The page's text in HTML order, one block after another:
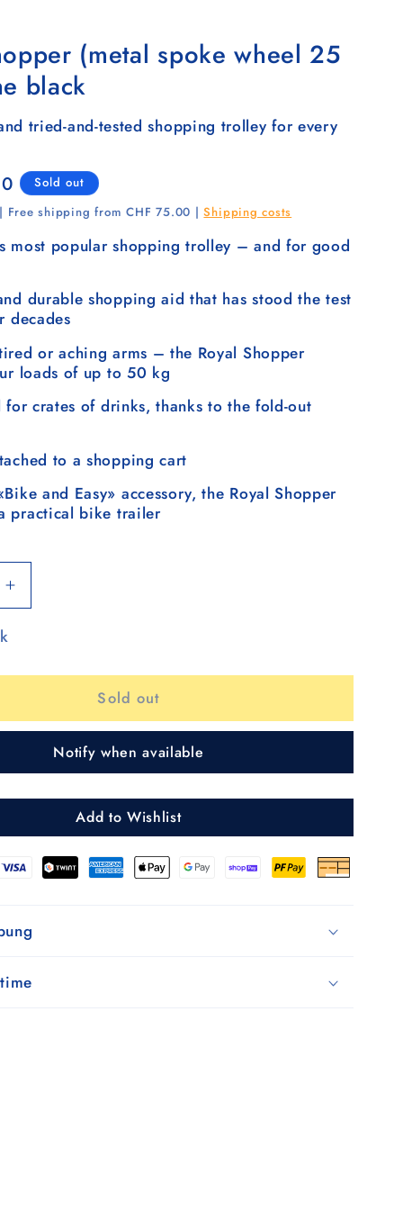
(metal spoke wheel 25
black
tried-and-tested shopping trolley for every
Sold out
Free shipping from CHF 75.00 |Shipping costs
most popular shopping trolley – and for good
durable shopping aid that has stood the test
decades
or aching arms – the Royal Shopper
loads of up to 50 kg
for crates of drinks, thanks to the fold-out
to a shopping cart
and Easy» accessory, the Royal Shopper
practical bike trailer
Increase
quantity
Shopper
spoke
cm)
Signe
Sold out
Notify when available
Add to Wishlist